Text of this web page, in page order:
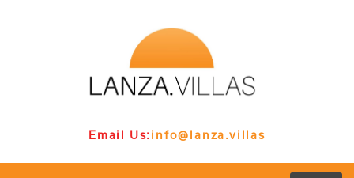
Email Us:info@lanza.villas